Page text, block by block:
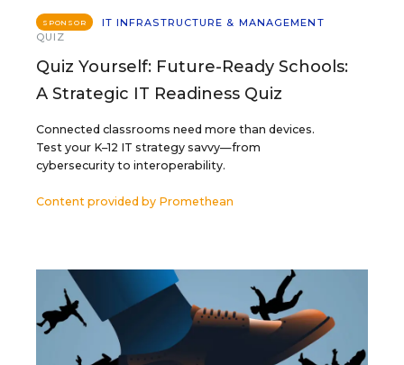
SPONSOR
IT INFRASTRUCTURE & MANAGEMENT
QUIZ
Quiz Yourself: Future-Ready Schools:
A Strategic IT Readiness Quiz
Connected classrooms need more than devices.
Test your K–12 IT strategy savvy—from
cybersecurity to interoperability.
Content provided by Promethean